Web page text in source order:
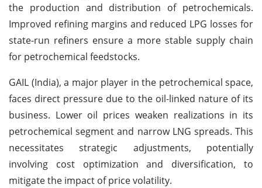
the production and distribution of petrochemicals.
Improved refining margins and reduced LPG losses for
state-run refiners ensure a more stable supply chain
for petrochemical feedstocks.
GAIL (India), a major player in the petrochemical space,
faces direct pressure due to the oil-linked nature of its
business. Lower oil prices weaken realizations in its
petrochemical segment and narrow LNG spreads. This
necessitates strategic adjustments, potentially
involving cost optimization and diversification, to
mitigate the impact of price volatility.